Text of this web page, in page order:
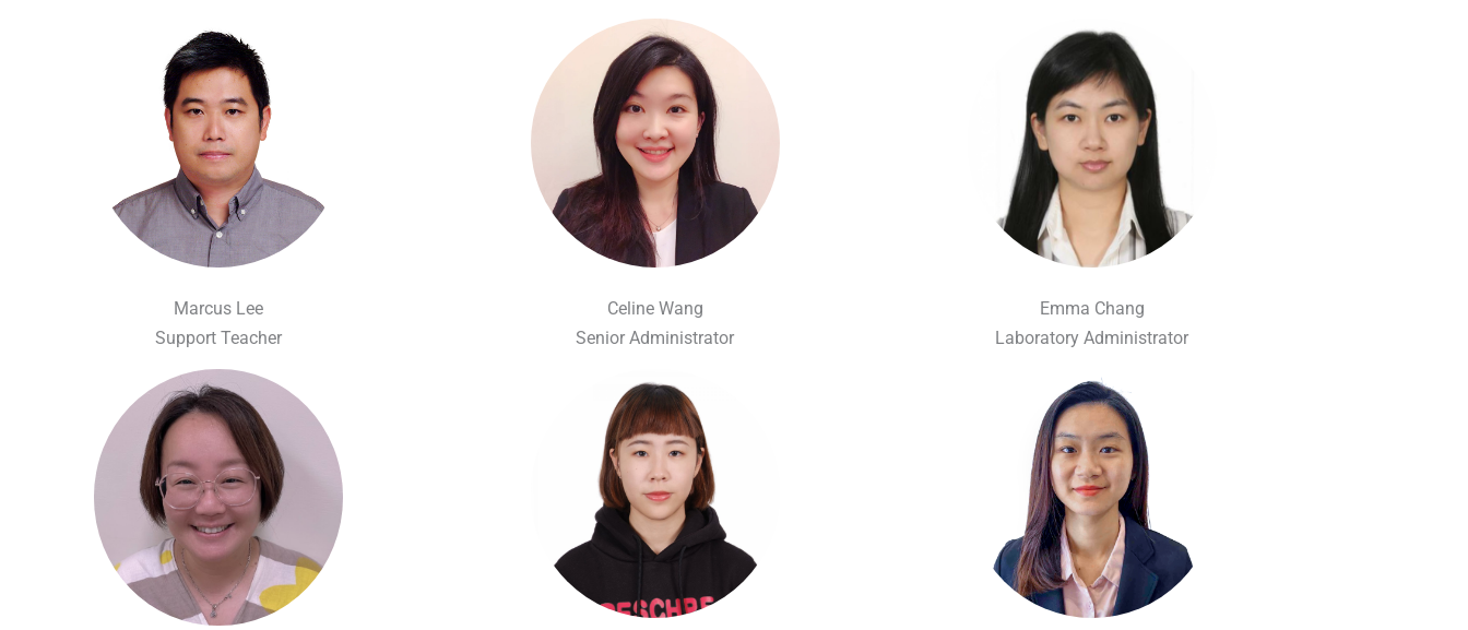
Marcus Lee
Support Teacher
Celine Wang
Senior Administrator
Emma Chang
Laboratory Administrator